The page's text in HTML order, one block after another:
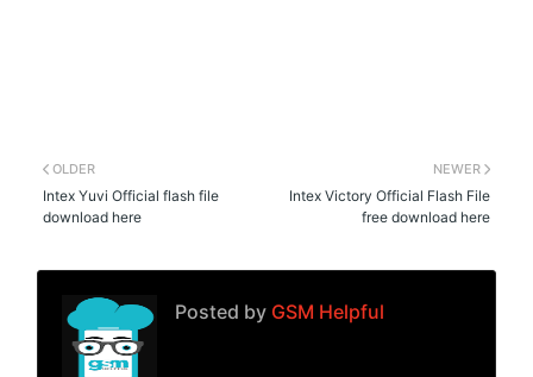
NEWER
Intex Victory Official Flash File
free download here
OLDER
Intex Yuvi Official flash file
download here
Posted by GSM Helpful